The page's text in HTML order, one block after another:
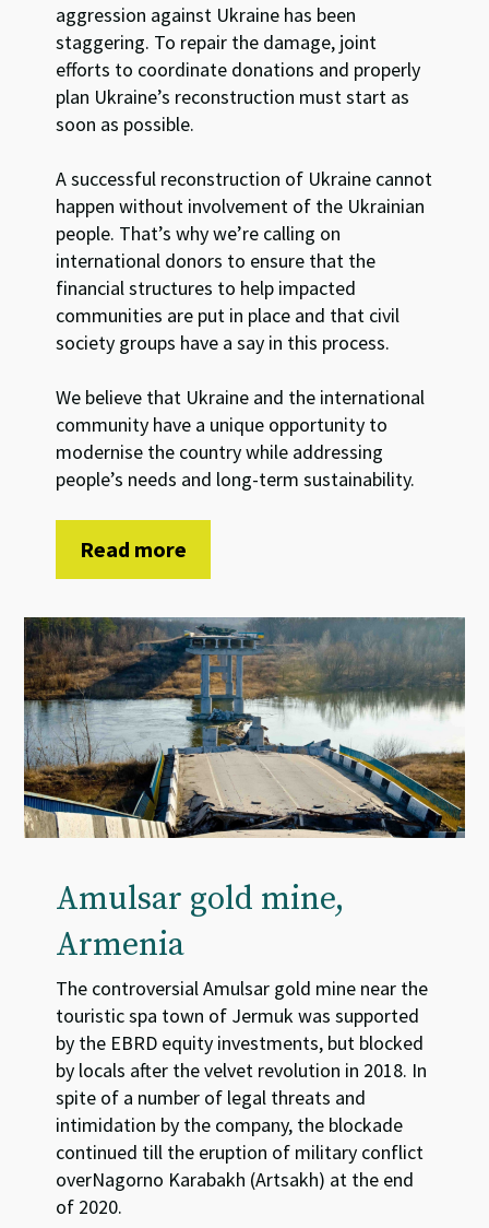
aggression against Ukraine has been
staggering. To repair the damage, joint
efforts to coordinate donations and properly
plan Ukraine’s reconstruction must start as
soon as possible.
A successful reconstruction of Ukraine cannot
happen without involvement of the Ukrainian
people. That’s why we’re calling on
international donors to ensure that the
financial structures to help impacted
communities are put in place and that civil
society groups have a say in this process.
We believe that Ukraine and the international
community have a unique opportunity to
modernise the country while addressing
people’s needs and long-term sustainability.
Read more
Amulsar gold mine,
Armenia
The controversial Amulsar gold mine near the
touristic spa town of Jermuk was supported
by the EBRD equity investments, but blocked
by locals after the velvet revolution in 2018. In
spite of a number of legal threats and
intimidation by the company, the blockade
continued till the eruption of military conflict
overNagorno Karabakh (Artsakh) at the end
of 2020.